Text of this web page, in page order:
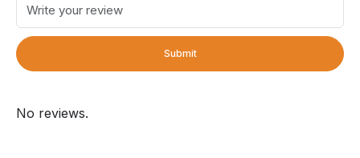
Submit
No reviews.